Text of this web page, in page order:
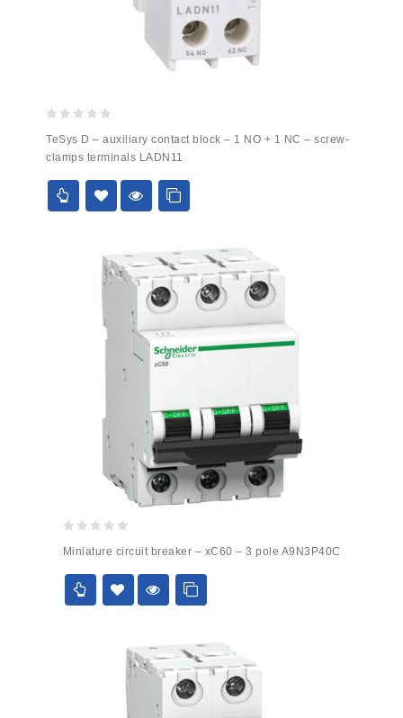
out
of
5
TeSys D – auxiliary contact block – 1 NO + 1 NC – screw-
clamps terminals LADN11
out
of
Miniature circuit breaker – xC60 – 3 pole A9N3P40C